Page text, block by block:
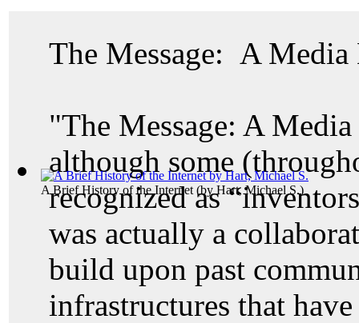
A Brief History of the Internet (by Hart, Michael S.)
The Message: A
"The Message: A
although some
recognized as
was actually a
build upon past
infrastructures that